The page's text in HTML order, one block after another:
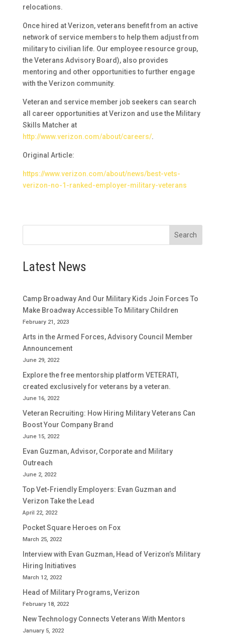
relocations.
Once hired at Verizon, veterans benefit from an active
network of service members to help them adjust from
military to civilian life. Our employee resource group,
the Veterans Advisory Board), also provides
mentoring and other opportunities to further engage
with the Verizon community.
Veteran and service member job seekers can search
all career opportunities at Verizon and use the Military
Skills Matcher at
http://www.verizon.com/about/careers/.
Original Article:
https://www.verizon.com/about/news/best-vets-
verizon-no-1-ranked-employer-military-veterans
Search
Latest News
Camp Broadway And Our Military Kids Join Forces To
Make Broadway Accessible To Military Children
February 21, 2023
Arts in the Armed Forces, Advisory Council Member
Announcement
June 29, 2022
Explore the free mentorship platform VETERATI,
created exclusively for veterans by a veteran.
June 16, 2022
Veteran Recruiting: How Hiring Military Veterans Can
Boost Your Company Brand
June 15, 2022
Evan Guzman, Advisor, Corporate and Military
Outreach
June 2, 2022
Top Vet-Friendly Employers: Evan Guzman and
Verizon Take the Lead
April 22, 2022
Pocket Square Heroes on Fox
March 25, 2022
Interview with Evan Guzman, Head of Verizon’s Military
Hiring Initiatives
March 12, 2022
Head of Military Programs, Verizon
February 18, 2022
New Technology Connects Veterans With Mentors
January 5, 2022